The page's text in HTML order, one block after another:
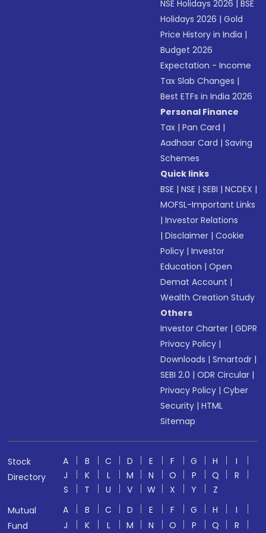
NSE Holidays 2026 |BSE
Holidays 2026 |Gold
Price History in India |
Budget 2026
Expectation - Income
Tax Slab Changes |
Best ETFs in India 2026
Personal Finance
Tax |Pan Card |
Aadhaar Card |Saving
Schemes
Quick links
BSE |NSE |SEBI |NCDEX |
MOFSL-Important Links
|Investor Relations
|Disclaimer |Cookie
Policy |Investor
Education |Open
Demat Account |
Wealth Creation Study
Others
Investor Charter |GDPR
Privacy Policy |
Downloads |Smartodr |
SEBI 2.0 |ODR Circular |
Privacy Policy |Cyber
Security |HTML
Sitemap
Stock
Directory
A B C D E F G H
I
J
K L M N O P Q
R
S
T U V W X Y
Z
Mutual
Fund
A B C D E F G H
I
J
K L M N O P Q R